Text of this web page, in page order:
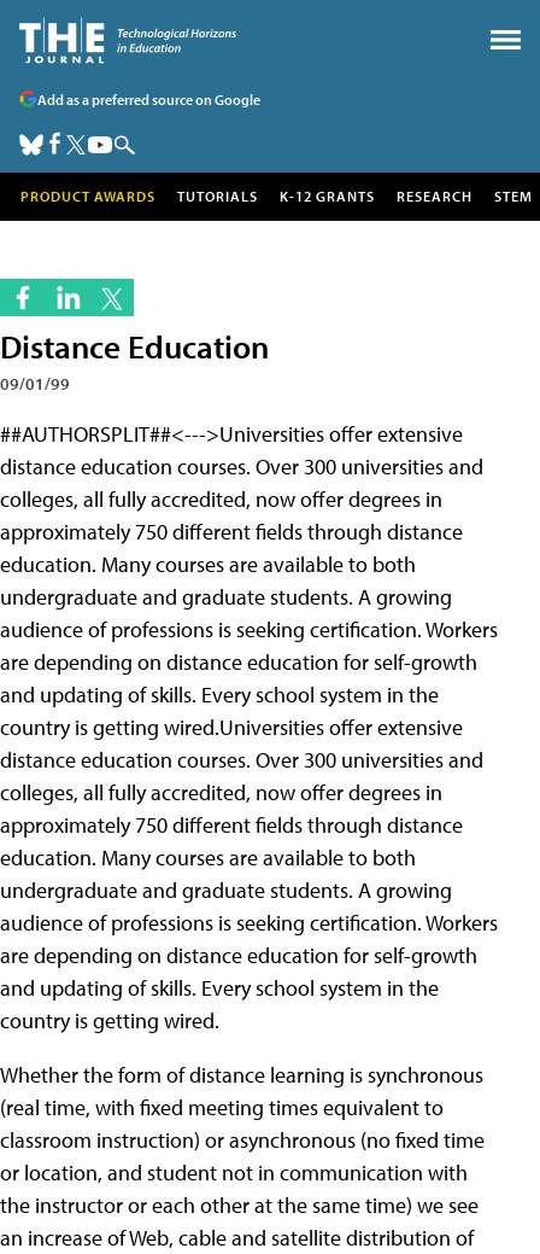
Add as a preferred source on Google
PRODUCT AWARDS TUTORIALS K-12 GRANTS RESEARCH STEM
Distance Education
09/01/99
##AUTHORSPLIT##<--->Universities offer extensive
distance education courses. Over 300 universities and
colleges, all fully accredited, now offer degrees in
approximately 750 different fields through distance
education. Many courses are available to both
undergraduate and graduate students. A growing
audience of professions is seeking certification. Workers
are depending on distance education for self-growth
and updating of skills. Every school system in the
country is getting wired.Universities offer extensive
distance education courses. Over 300 universities and
colleges, all fully accredited, now offer degrees in
approximately 750 different fields through distance
education. Many courses are available to both
undergraduate and graduate students. A growing
audience of professions is seeking certification. Workers
are depending on distance education for self-growth
and updating of skills. Every school system in the
country is getting wired.
Whether the form of distance learning is synchronous
(real time, with fixed meeting times equivalent to
classroom instruction) or asynchronous (no fixed time
or location, and student not in communication with
the instructor or each other at the same time) we see
an increase of Web, cable and satellite distribution of